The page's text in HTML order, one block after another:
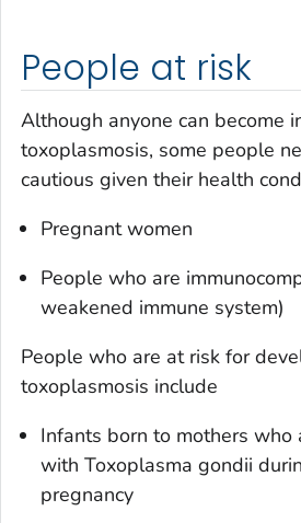
People at risk
Although anyone can become
toxoplasmosis, some people
cautious given their health
Pregnant women
People who are
weakened immune system)
People who are at risk for
toxoplasmosis include
Infants born to mothers who
with Toxoplasma gondii
pregnancy